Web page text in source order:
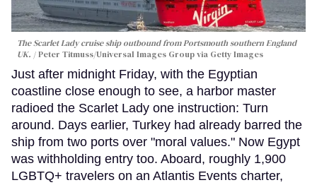
The Scarlet Lady cruise ship outbound from Portsmouth southern England
UK.
Peter Titmuss/Universal Images Group via Getty Images
Just after midnight Friday, with the Egyptian
coastline close enough to see, a harbor master
radioed the Scarlet Lady one instruction: Turn
around. Days earlier, Turkey had already barred the
ship from two ports over "moral values." Now Egypt
was withholding entry too. Aboard, roughly 1,900
LGBTQ+ travelers on an Atlantis Events charter,